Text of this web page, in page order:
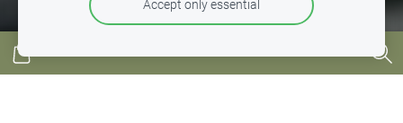
Accept only essential